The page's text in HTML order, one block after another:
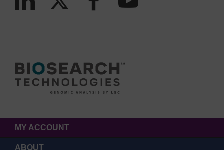
MY ACCOUNT
ABOUT